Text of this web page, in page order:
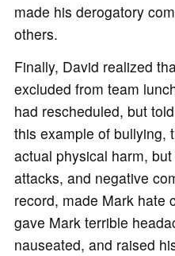
made his derogatory
others.
Finally, David realized
excluded from team
had rescheduled, but
this example of bullying,
actual physical harm,
attacks, and negative
record, made Mark hate
gave Mark terrible
nauseated, and raised